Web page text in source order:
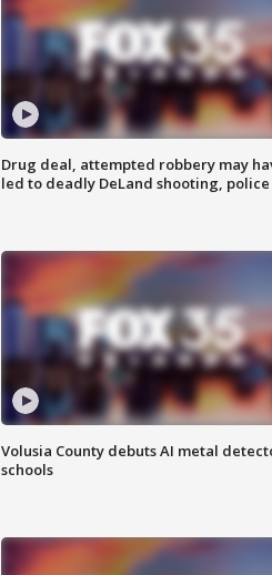
Drug deal, attempted robbery may
led to deadly DeLand shooting, police
Volusia County debuts AI metal
schools